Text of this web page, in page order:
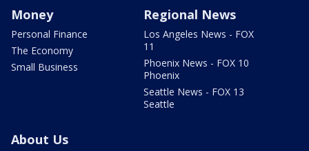
Money
Personal Finance
The Economy
Small Business
Regional News
Los Angeles News - FOX
11
Phoenix News - FOX 10
Phoenix
Seattle News - FOX 13
Seattle
About Us